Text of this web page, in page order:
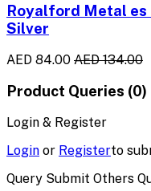
Royalford Metal es
Silver
AED 84.00 AED 134.00
Product Queries (0)
Login & Register
Login or Registerto
Query Submit Others